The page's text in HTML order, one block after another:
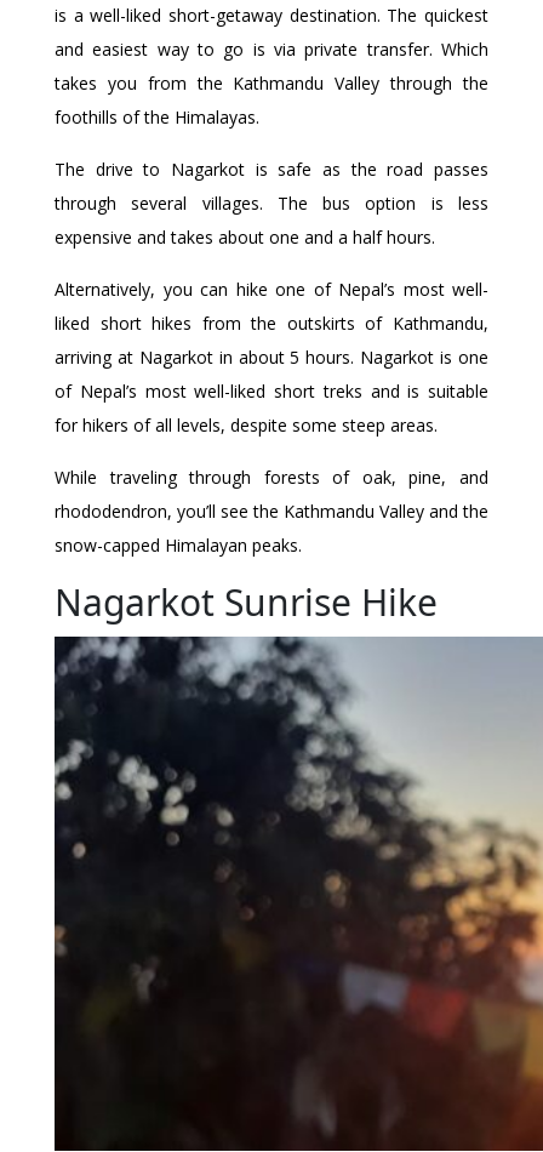
is a well-liked short-getaway destination. The quickest
and easiest way to go is via private transfer. Which
takes you from the Kathmandu Valley through the
foothills of the Himalayas.
The drive to Nagarkot is safe as the road passes
through several villages. The bus option is less
expensive and takes about one and a half hours.
Alternatively, you can hike one of Nepal’s most well-
liked short hikes from the outskirts of Kathmandu,
arriving at Nagarkot in about 5 hours. Nagarkot is one
of Nepal’s most well-liked short treks and is suitable
for hikers of all levels, despite some steep areas.
While traveling through forests of oak, pine, and
rhododendron, you’ll see the Kathmandu Valley and the
snow-capped Himalayan peaks.
Nagarkot Sunrise Hike